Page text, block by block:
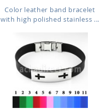
Color leather band bracelet
with high polished stainless ...